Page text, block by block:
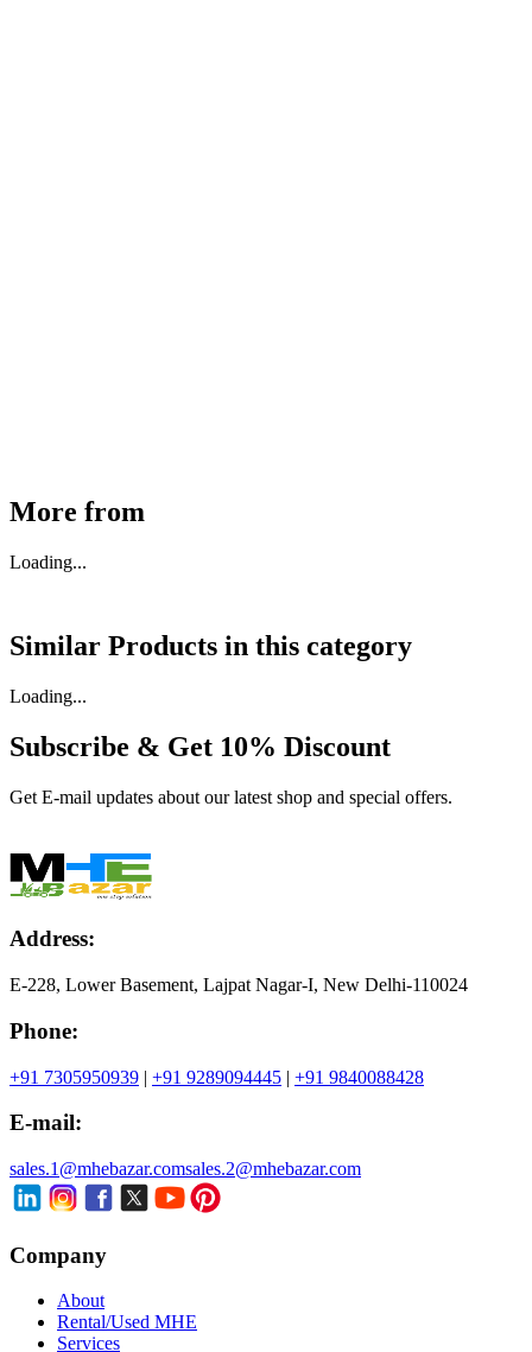
More from
Loading...
Similar Products in this category
Loading...
Subscribe & Get 10% Discount
Get E-mail updates about our latest shop and special offers.
Address:
E-228, Lower Basement, Lajpat Nagar-I, New Delhi-110024
Phone:
+91 7305950939 | +91 9289094445 | +91 9840088428
E-mail:
sales.1@mhebazar.comsales.2@mhebazar.com
Company
About
Rental/Used MHE
Services